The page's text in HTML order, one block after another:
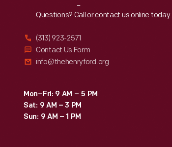
Reach Out
Questions? Call or contact us online today.
(313) 923-2571
Contact Us Form
info@thehenryford.org
Mon–Fri: 9 AM – 5 PM
Sat: 9 AM – 3 PM
Sun: 9 AM – 1 PM